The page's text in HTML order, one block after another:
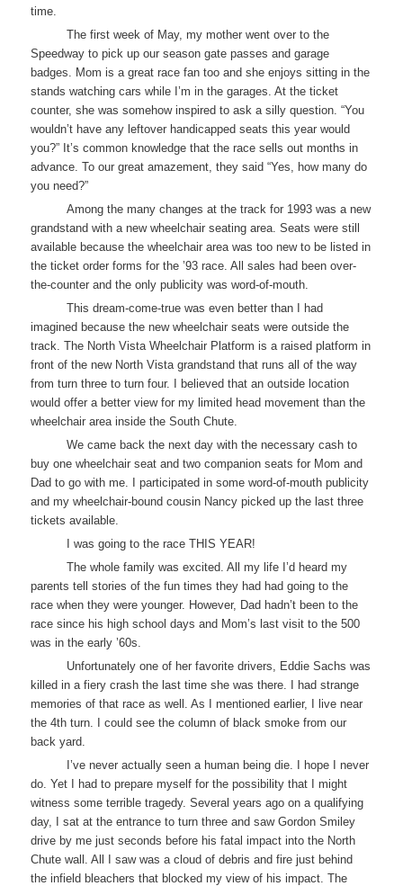
time.
The first week of May, my mother went over to the
Speedway to pick up our season gate passes and garage
badges. Mom is a great race fan too and she enjoys sitting in the
stands watching cars while I’m in the garages. At the ticket
counter, she was somehow inspired to ask a silly question. “You
wouldn’t have any leftover handicapped seats this year would
you?” It’s common knowledge that the race sells out months in
advance. To our great amazement, they said “Yes, how many do
you need?”
Among the many changes at the track for 1993 was a new
grandstand with a new wheelchair seating area. Seats were still
available because the wheelchair area was too new to be listed in
the ticket order forms for the ’93 race. All sales had been over-
the-counter and the only publicity was word-of-mouth.
This dream-come-true was even better than I had
imagined because the new wheelchair seats were outside the
track. The North Vista Wheelchair Platform is a raised platform in
front of the new North Vista grandstand that runs all of the way
from turn three to turn four. I believed that an outside location
would offer a better view for my limited head movement than the
wheelchair area inside the South Chute.
We came back the next day with the necessary cash to
buy one wheelchair seat and two companion seats for Mom and
Dad to go with me. I participated in some word-of-mouth publicity
and my wheelchair-bound cousin Nancy picked up the last three
tickets available.
I was going to the race THIS YEAR!
The whole family was excited. All my life I’d heard my
parents tell stories of the fun times they had had going to the
race when they were younger. However, Dad hadn’t been to the
race since his high school days and Mom’s last visit to the 500
was in the early ’60s.
Unfortunately one of her favorite drivers, Eddie Sachs was
killed in a fiery crash the last time she was there. I had strange
memories of that race as well. As I mentioned earlier, I live near
the 4th turn. I could see the column of black smoke from our
back yard.
I’ve never actually seen a human being die. I hope I never
do. Yet I had to prepare myself for the possibility that I might
witness some terrible tragedy. Several years ago on a qualifying
day, I sat at the entrance to turn three and saw Gordon Smiley
drive by me just seconds before his fatal impact into the North
Chute wall. All I saw was a cloud of debris and fire just behind
the infield bleachers that blocked my view of his impact. The